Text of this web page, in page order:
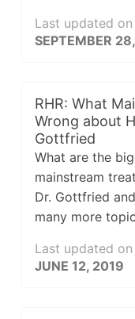
Last updated on
SEPTEMBER
RHR: What
Wrong about
Gottfried
What are the
mainstream
Dr. Gottfried
many more
Last updated on
JUNE 12, 2019